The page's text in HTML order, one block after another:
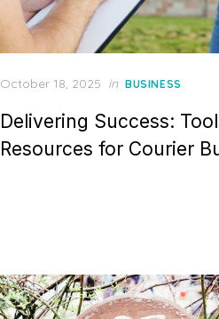
Posted
October 18, 2025 in BUSINESS
Delivering Success:
Resources for Courier